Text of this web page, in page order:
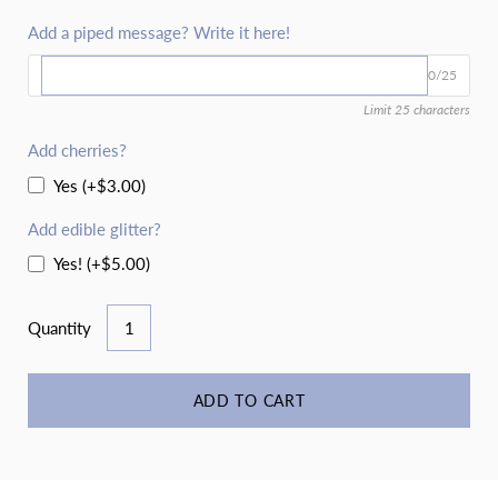
Add a piped message? Write it here!
0/25
Limit 25 characters
Add cherries?
Yes (+$3.00)
Add edible glitter?
Yes! (+$5.00)
Quantity
ADD TO CART